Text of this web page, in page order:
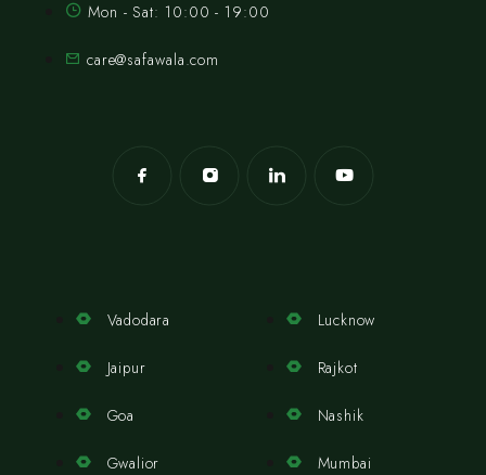
Mon - Sat: 10:00 - 19:00
care@safawala.com
Vadodara
Jaipur
Goa
Gwalior
Lucknow
Rajkot
Nashik
Mumbai